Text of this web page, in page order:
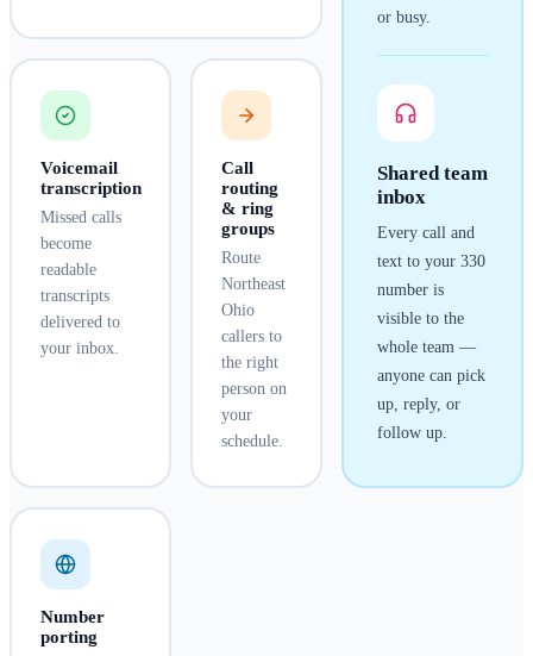
or busy.
Shared team
inbox
Every call and
text to your 330
number is
visible to the
whole team —
anyone can pick
up, reply, or
follow up.
Voicemail
transcription
Missed calls
become
readable
transcripts
delivered to
your inbox.
Call
routing
& ring
groups
Route
Northeast
Ohio
callers to
the right
person on
your
schedule.
Number
porting